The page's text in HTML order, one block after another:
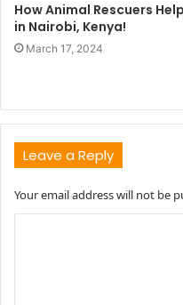
How Animal Rescuers Help
in Nairobi, Kenya!
March 17, 2024
Leave a Reply
Your email address will not be